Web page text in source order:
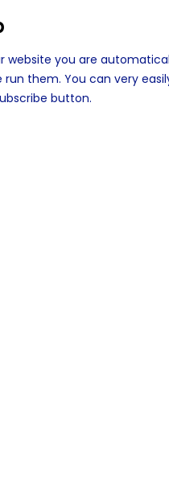
you are
them. You can very
button.